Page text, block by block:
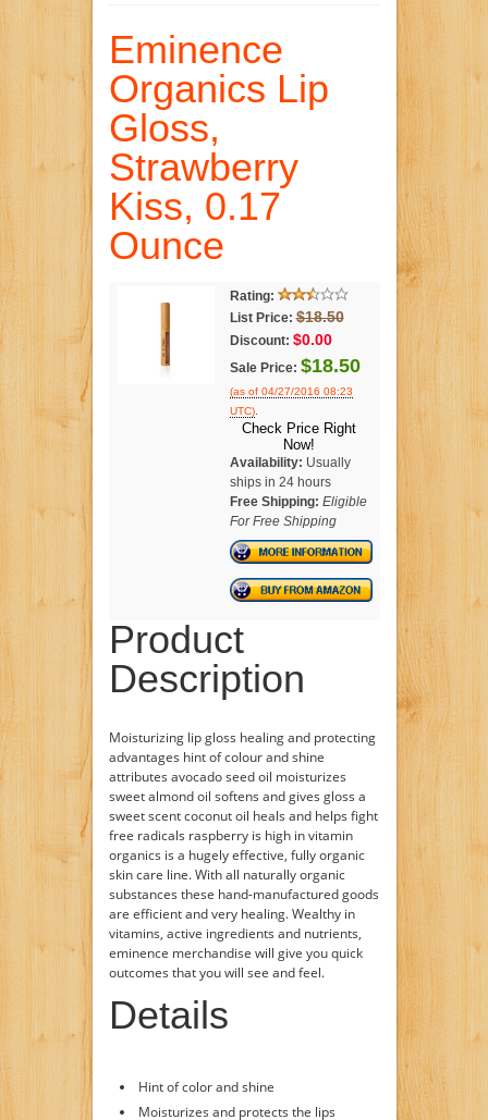
Eminence
Organics Lip
Gloss,
Strawberry
Kiss, 0.17
Ounce
Rating:
List Price: $18.50
Discount: $0.00
Sale Price: $18.50
(as of 04/27/2016 08:23
UTC).
Check Price Right
Now!
Availability: Usually
ships in 24 hours
Free Shipping: Eligible
For Free Shipping
Product
Description
Moisturizing lip gloss healing and protecting
advantages hint of colour and shine
attributes avocado seed oil moisturizes
sweet almond oil softens and gives gloss a
sweet scent coconut oil heals and helps fight
free radicals raspberry is high in vitamin
organics is a hugely effective, fully organic
skin care line. With all naturally organic
substances these hand-manufactured goods
are efficient and very healing. Wealthy in
vitamins, active ingredients and nutrients,
eminence merchandise will give you quick
outcomes that you will see and feel.
Details
Hint of color and shine
Moisturizes and protects the lips